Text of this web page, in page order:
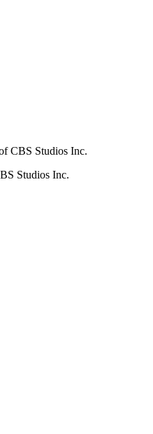
CBS Studios Inc.
Studios Inc.